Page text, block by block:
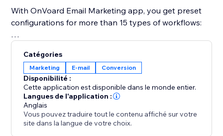
With OnVoard Email Marketing app, you get preset
configurations for more than 15 types of workflows:
- Cart Abandonment
- Browse Abandonment
- Low Stock
- Price Drop
- Replenishment
- Back In Stock
- Welcome Series
Catégories
Marketing E-mail Conversion
Disponibilité :
Cette application est disponible dans le monde entier.
Langues de l'application :
Anglais
Vous pouvez traduire tout le contenu affiché sur votre
site dans la langue de votre choix.